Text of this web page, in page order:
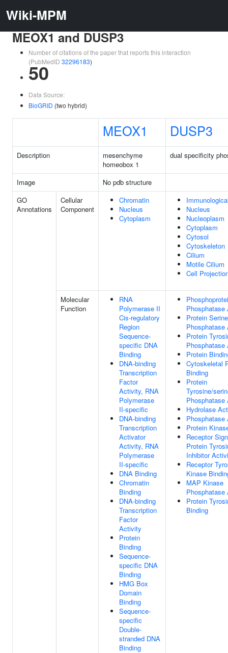
Wiki-MPM
MEOX1 and DUSP3
Number of citations of the paper that reports this interaction
(PubMedID 32296183)
50
Data Source:
BioGRID (two hybrid)
MEOX1 DUSP3
Description
mesenchyme
homeobox 1
dual specificity
Image
No pdb structure
GO
Annotations
Cellular
Component
Chromatin
Nucleus
Cytoplasm
Nucleus
Nucleoplasm
Cytoplasm
Cytosol
Cytoskeleton
Cilium
Motile Cilium
Cell
Molecular
Function
RNA
Polymerase II
Cis-regulatory
Region
Sequence-
specific DNA
Binding
DNA-binding
Transcription
Factor
Activity, RNA
Polymerase
II-specific
DNA-binding
Transcription
Activator
Activity, RNA
Polymerase
II-specific
DNA Binding
Chromatin
Binding
DNA-binding
Transcription
Factor
Activity
Protein
Binding
Sequence-
specific DNA
Binding
HMG Box
Domain
Binding
Sequence-
specific
Double-
stranded DNA
Binding
Protein
Protein
Protein
Cytoskeletal
Binding
Protein
Tyrosine/
Hydrolase
Protein
Receptor
Protein
Inhibitor
Receptor
Kinase
MAP Kinase
Protein
Binding